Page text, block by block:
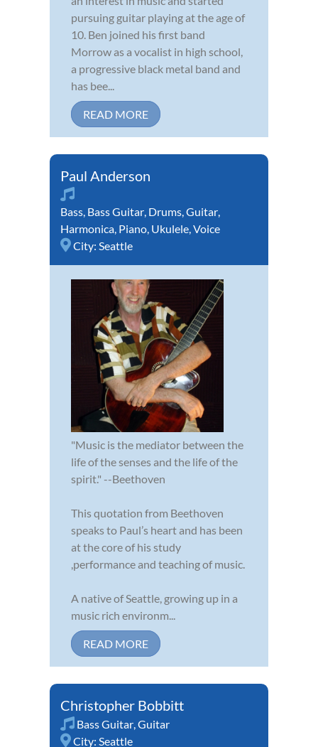
pursuing guitar playing at the age of
10. Ben joined his first band
Morrow as a vocalist in high school,
a progressive black metal band and
has bee...
READ MORE
Paul Anderson
Bass, Bass Guitar, Drums,Guitar,
Harmonica, Piano, Ukulele,Voice
City: Seattle
"Music is the mediator between the
life of the senses and the life of the
spirit." --Beethoven
This quotation from Beethoven
speaks to Paul’s heart and has been
at the core of his study
,performance and teaching of music.
A native of Seattle, growing up in a
music rich environm...
READ MORE
Christopher Bobbitt
Bass Guitar,Guitar
City: Seattle